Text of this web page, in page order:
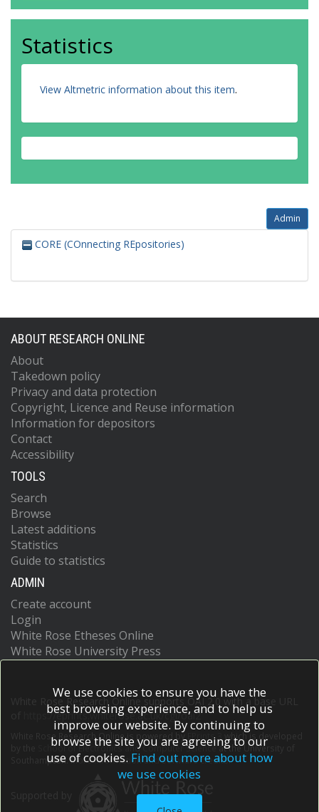
Statistics
View Altmetric information about this item.
Admin
CORE (COnnecting REpositories)
ABOUT RESEARCH ONLINE
About
Takedown policy
Privacy and data protection
Copyright, Licence and Reuse information
Information for depositors
Contact
Accessibility
TOOLS
Search
Browse
Latest additions
Statistics
Guide to statistics
ADMIN
Create account
Login
White Rose Etheses Online
White Rose University Press
White Rose Research Online supports OAI 2.0 with a base URL
https://eprints.whiterose.ac.uk/cgi/oai2
White Rose Research Online is powered by EPrints 3
which is developed
School of Electronics and Computer Scienceat the University of
Southampton.More information and software credits.
We use cookies to ensure you have the
best browsing experience, and to help us
improve our website. By continuing to
browse the site you are agreeing to our
use of cookies. Find out more about how
we use cookies